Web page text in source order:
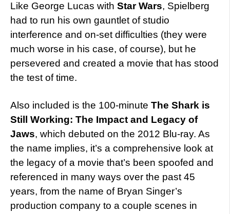
Like George Lucas with Star Wars, Spielberg
had to run his own gauntlet of studio
interference and on-set difficulties (they were
much worse in his case, of course), but he
persevered and created a movie that has stood
the test of time.
Also included is the 100-minute The Shark is
Still Working: The Impact and Legacy of
Jaws, which debuted on the 2012 Blu-ray. As
the name implies, it’s a comprehensive look at
the legacy of a movie that’s been spoofed and
referenced in many ways over the past 45
years, from the name of Bryan Singer’s
production company to a couple scenes in